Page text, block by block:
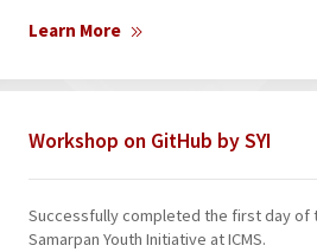
Learn More
Workshop on GitHub by SYI
Successfully completed the first day of
Samarpan Youth Initiative at ICMS.